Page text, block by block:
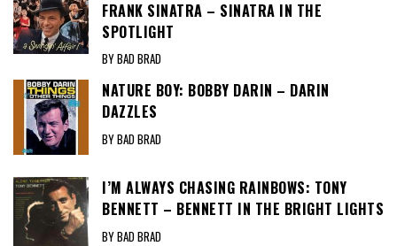
FRANK SINATRA – SINATRA IN THE
SPOTLIGHT
BY BAD BRAD
NATURE BOY: BOBBY DARIN – DARIN
DAZZLES
BY BAD BRAD
I’M ALWAYS CHASING RAINBOWS: TONY
BENNETT – BENNETT IN THE BRIGHT LIGHTS
BY BAD BRAD